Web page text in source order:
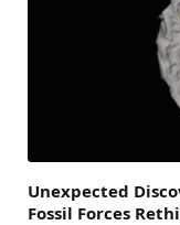
Unexpected
Fossil Forces